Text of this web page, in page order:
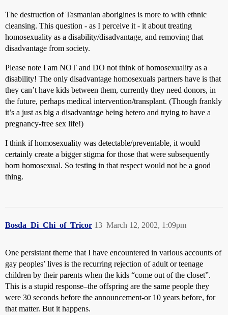
The destruction of Tasmanian aborigines is more to with ethnic
cleansing. This question - as I perceive it - it about treating
homosexuality as a disability/disadvantage, and removing that
disadvantage from society.
Please note I am NOT and DO not think of homosexuality as a
disability! The only disadvantage homosexuals partners have is that
they can’t have kids between them, currently they need donors, in
the future, perhaps medical intervention/transplant. (Though frankly
it’s a just as big a disadvantage being hetero and trying to have a
pregnancy-free sex life!)
I think if homosexuality was detectable/preventable, it would
certainly create a bigger stigma for those that were subsequently
born homosexual. So testing in that respect would not be a good
thing.
Bosda_Di_Chi_of_Tricor March 12, 2002, 1:09pm
13
One persistant theme that I have encountered in various accounts of
gay peoples’ lives is the recurring rejection of adult or teenage
children by their parents when the kids “come out of the closet”.
This is a stupid response–the offspring are the same people they
were 30 seconds before the announcement-or 10 years before, for
that matter. But it happens.